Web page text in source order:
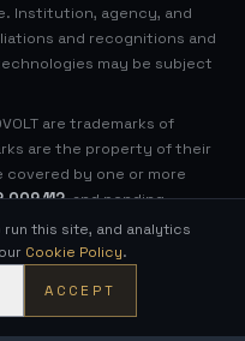
Institution, agency, and
and recognitions and
may be subject
are trademarks of
are the property of their
by one or more
, and pending
patent marking).
in the open.
this site, and analytics
Cookie Policy.
ACCEPT